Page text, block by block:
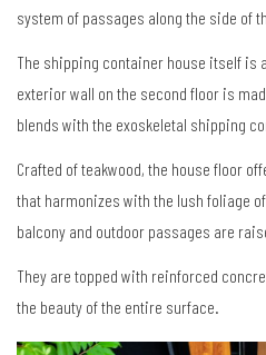
system of passages along the side of
The shipping container house itself is
exterior wall on the second floor is
blends with the exoskeletal shipping
Crafted of teakwood, the house floor
that harmonizes with the lush foliage
balcony and outdoor passages are
They are topped with reinforced
the beauty of the entire surface.